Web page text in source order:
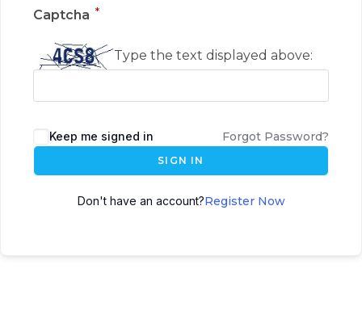
Captcha *
Type the text displayed above:
Keep me signed in Forgot Password?
SIGN IN
Don't have an account?Register Now